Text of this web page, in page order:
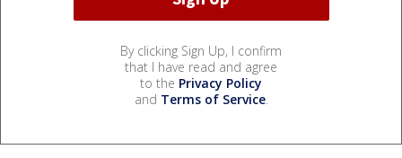
By clicking Sign Up, I confirm
that I have read and agree
to the Privacy Policy
and Terms of Service.